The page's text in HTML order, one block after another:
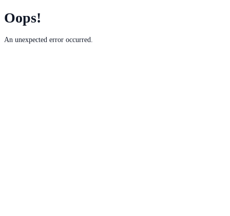
Oops!
An unexpected error occurred.